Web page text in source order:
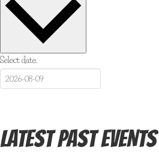
Select date.
LATEST PAST EVENTS